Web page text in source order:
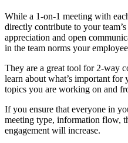
While a 1-on-1 meeting with
directly contribute to your
appreciation and open
in the team norms your
They are a great tool for 2-way
learn about what’s important
topics you are working on and
If you ensure that everyone in
meeting type, information flow,
engagement will increase.